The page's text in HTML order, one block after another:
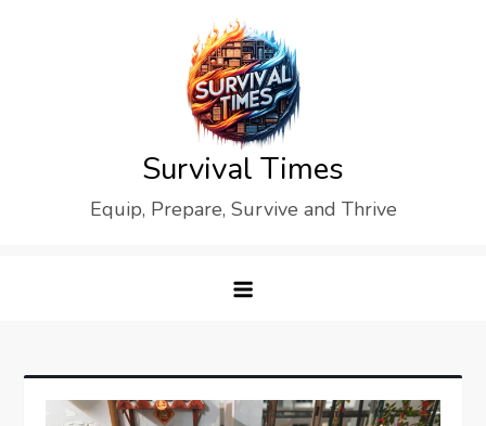
Survival Times
Equip, Prepare, Survive and Thrive